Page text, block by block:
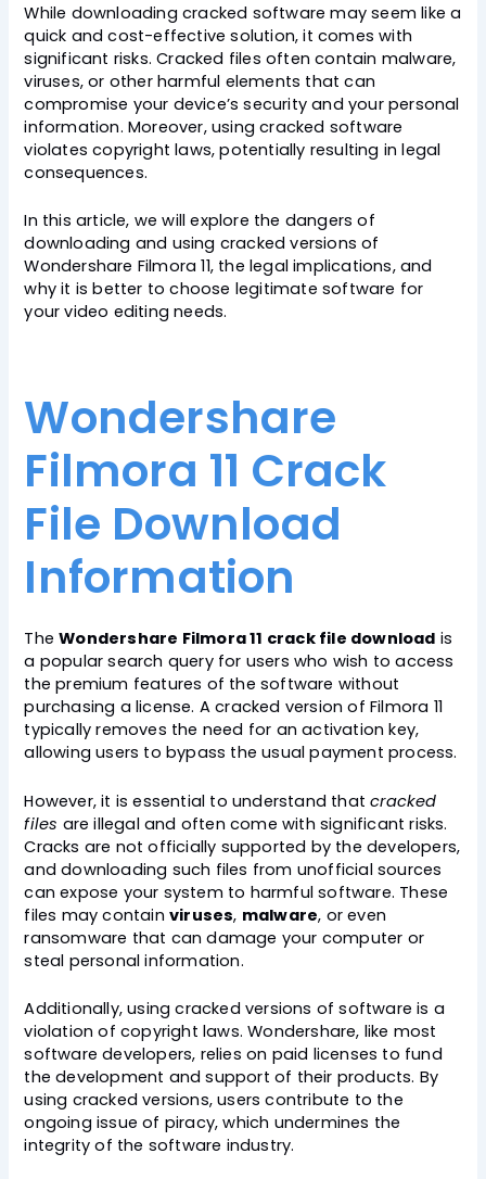
While downloading cracked software may seem like a
quick and cost-effective solution, it comes with
significant risks. Cracked files often contain malware,
viruses, or other harmful elements that can
compromise your device’s security and your personal
information. Moreover, using cracked software
violates copyright laws, potentially resulting in legal
consequences.
In this article, we will explore the dangers of
downloading and using cracked versions of
Wondershare Filmora 11, the legal implications, and
why it is better to choose legitimate software for
your video editing needs.
Wondershare
Filmora 11 Crack
File Download
Information
TheWondershare Filmora 11 crack file download is
a popular search query for users who wish to access
the premium features of the software without
purchasing a license. A cracked version of Filmora 11
typically removes the need for an activation key,
allowing users to bypass the usual payment process.
However, it is essential to understand thatcracked
files are illegal and often come with significant risks.
Cracks are not officially supported by the developers,
and downloading such files from unofficial sources
can expose your system to harmful software. These
files may containviruses, malware, or even
ransomware that can damage your computer or
steal personal information.
Additionally, using cracked versions of software is a
violation of copyright laws. Wondershare, like most
software developers, relies on paid licenses to fund
the development and support of their products. By
using cracked versions, users contribute to the
ongoing issue of piracy, which undermines the
integrity of the software industry.